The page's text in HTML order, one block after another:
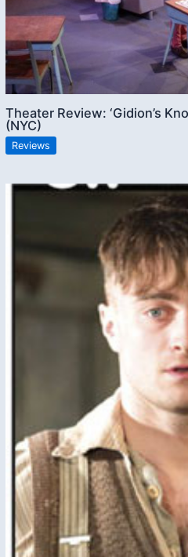
Theater Review: ‘Gidion’s
(NYC)
Reviews